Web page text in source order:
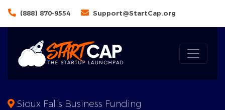
(888) 870-9554 Support@StartCap.org
Sioux Falls Business Funding